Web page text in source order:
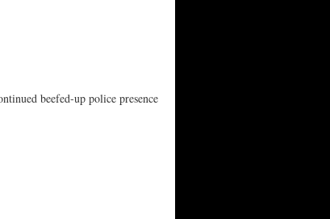
beefed-up police presence